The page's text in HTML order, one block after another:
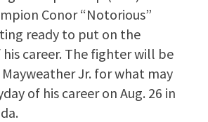
Conor “Notorious”
ready to put on the
career. The fighter will be
Jr. for what may
of his career on Aug. 26 in